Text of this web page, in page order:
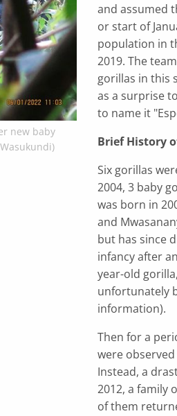
new baby
and assumed
or start of
population in
2019. The
gorillas in this
as a surprise
to name it
Brief History
Six gorillas
2004, 3 baby
was born in
and
but has since
infancy after
year-old
unfortunately
information).
Then for a
were
Instead, a
2012, a family
of them